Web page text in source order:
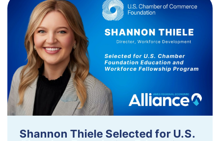
Shannon Thiele Selected for U.S.